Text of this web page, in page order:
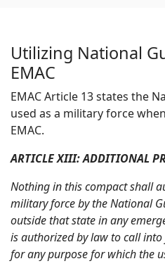
Utilizing National
EMAC
EMAC Article 13 states the
used as a military force
EMAC.
ARTICLE XIII: ADDITIONAL
Nothing in this compact shall
military force by the National
outside that state in any
is authorized by law to call
for any purpose for which the